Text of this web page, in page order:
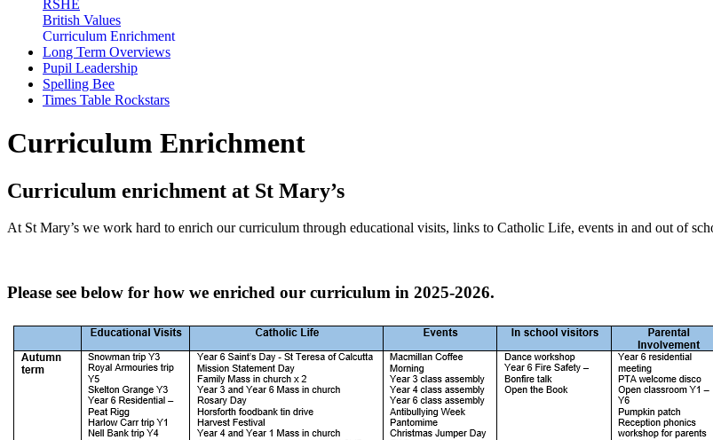
RSHE
British Values
Curriculum Enrichment
Long Term Overviews
Pupil Leadership
Spelling Bee
Times Table Rockstars
Curriculum Enrichment
Curriculum enrichment at St Mary’s
At St Mary’s we work hard to enrich our curriculum through educational visits, links to Catholic Life, events in and out of
Please see below for how we enriched our curriculum in 2025-2026.